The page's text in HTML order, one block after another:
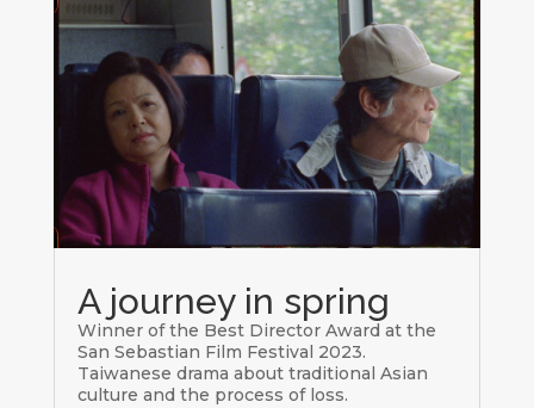
A journey in spring
Winner of the Best Director Award at the
San Sebastian Film Festival 2023.
Taiwanese drama about traditional Asian
culture and the process of loss.